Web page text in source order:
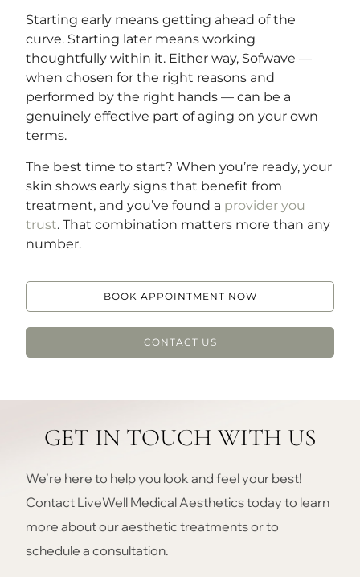
Starting early means getting ahead of the
curve. Starting later means working
thoughtfully within it. Either way, Sofwave —
when chosen for the right reasons and
performed by the right hands — can be a
genuinely effective part of aging on your own
terms.
The best time to start? When you’re ready, your
skin shows early signs that benefit from
treatment, and you’ve found a provider you
trust. That combination matters more than any
number.
BOOK APPOINTMENT NOW
CONTACT US
GET IN TOUCH WITH US
We’re here to help you look and feel your best!
Contact LiveWell Medical Aesthetics today to learn
more about our aesthetic treatments or to
schedule a consultation.